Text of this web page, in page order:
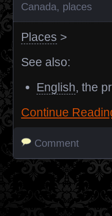
Canada, places
Places >
See also:
English, the
Continue
Comment
Posts navigation